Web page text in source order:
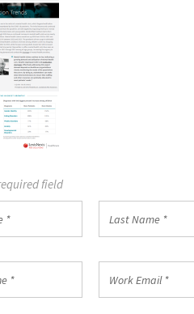
field
Name
Email